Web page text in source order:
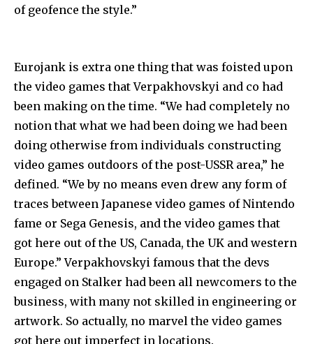
of geofence the style.”
Eurojank is extra one thing that was foisted upon
the video games that Verpakhovskyi and co had
been making on the time. “We had completely no
notion that what we had been doing we had been
doing otherwise from individuals constructing
video games outdoors of the post-USSR area,” he
defined. “We by no means even drew any form of
traces between Japanese video games of Nintendo
fame or Sega Genesis, and the video games that
got here out of the US, Canada, the UK and western
Europe.” Verpakhovskyi famous that the devs
engaged on Stalker had been all newcomers to the
business, with many not skilled in engineering or
artwork. So actually, no marvel the video games
got here out imperfect in locations.